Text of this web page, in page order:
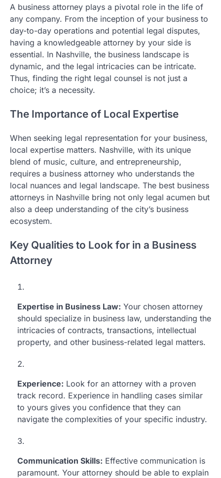
A business attorney plays a pivotal role in the life of
any company. From the inception of your business to
day-to-day operations and potential legal disputes,
having a knowledgeable attorney by your side is
essential. In Nashville, the business landscape is
dynamic, and the legal intricacies can be intricate.
Thus, finding the right legal counsel is not just a
choice; it’s a necessity.
The Importance of Local Expertise
When seeking legal representation for your business,
local expertise matters. Nashville, with its unique
blend of music, culture, and entrepreneurship,
requires a business attorney who understands the
local nuances and legal landscape. The best business
attorneys in Nashville bring not only legal acumen but
also a deep understanding of the city’s business
ecosystem.
Key Qualities to Look for in a Business
Attorney
Expertise in Business Law: Your chosen attorney
should specialize in business law, understanding the
intricacies of contracts, transactions, intellectual
property, and other business-related legal matters.
Experience: Look for an attorney with a proven
track record. Experience in handling cases similar
to yours gives you confidence that they can
navigate the complexities of your specific industry.
Communication Skills: Effective communication is
paramount. Your attorney should be able to explain